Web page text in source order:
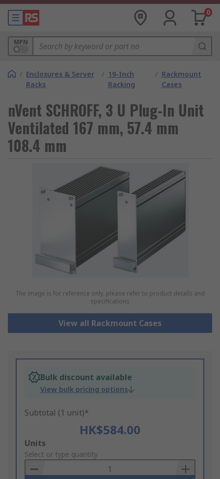
0
MPN
/ Enclosures & Server
Racks
/ 19-Inch
Racking
/ Rackmount
Cases
nVent SCHROFF, 3 U Plug-In Unit
Ventilated 167 mm, 57.4 mm
108.4 mm
The image is for reference only, please refer to product details and
specifications
View all Rackmount Cases
Bulk discount available
View bulk pricing options
Subtotal (1 unit)*
HK$584.00
Add
to
Basket
Units
Select or type quantity